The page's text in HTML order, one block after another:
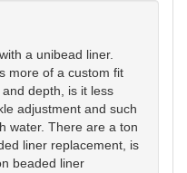
a unibead liner.
more of a custom fit
depth, is it less
adjustment and such
water. There are a ton
liner replacement, is
beaded liner